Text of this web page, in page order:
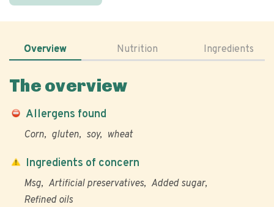
Overview Nutrition Ingredients
The overview
Allergens found
Corn gluten soy wheat
Ingredients of concern
Msg Artificial preservatives
Added sugar
Refined oils